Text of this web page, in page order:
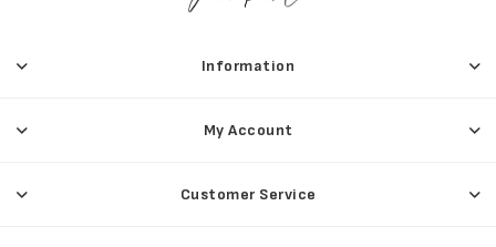
Information
My Account
Customer Service